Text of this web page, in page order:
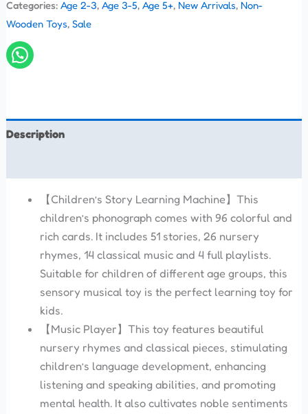
Categories: Age 2-3, Age 3-5, Age 5+, New Arrivals, Non-
Wooden Toys, Sale
Description
【Children’s Story Learning Machine】This
children’s phonograph comes with 96 colorful and
rich cards. It includes 51 stories, 26 nursery
rhymes, 14 classical music and 4 full playlists.
Suitable for children of different age groups, this
sensory musical toy is the perfect learning toy for
kids.
【Music Player】This toy features beautiful
nursery rhymes and classical pieces, stimulating
children’s language development, enhancing
listening and speaking abilities, and promoting
mental health. It also cultivates noble sentiments